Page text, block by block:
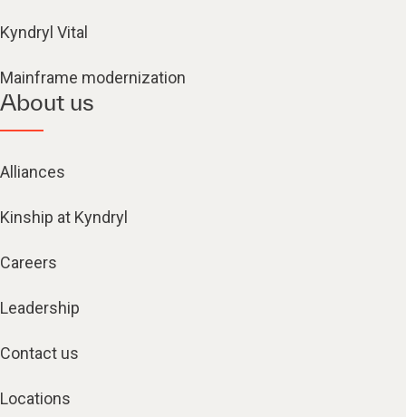
Kyndryl Vital
Mainframe modernization
About us
Alliances
Kinship at Kyndryl
Careers
Leadership
Contact us
Locations